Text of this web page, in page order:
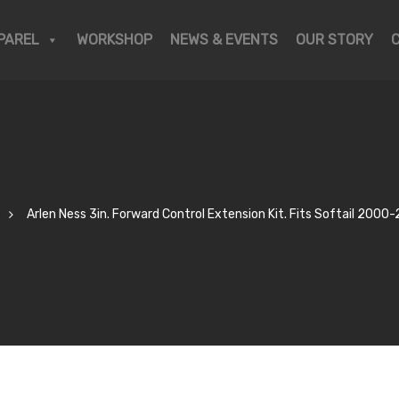
WORKSHOP NEWS & EVENTS OUR STORY
Arlen Ness 3in. Forward Control Extension Kit. Fits Softail